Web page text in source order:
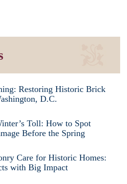
Restoring Historic Brick
D.C.
Toll: How to Spot
Before the Spring
Care for Historic Homes:
with Big Impact